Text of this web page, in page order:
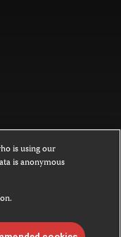
under a
4.0
Creative Commons
is using our
is anonymous